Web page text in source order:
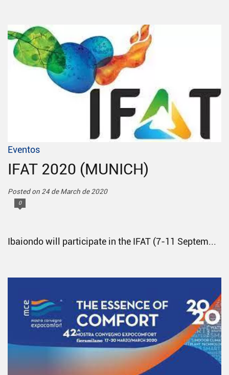
Eventos
IFAT 2020 (MUNICH)
Posted on 24 de March de 2020
0
Ibaiondo will participate in the IFAT (7-11 Septem...